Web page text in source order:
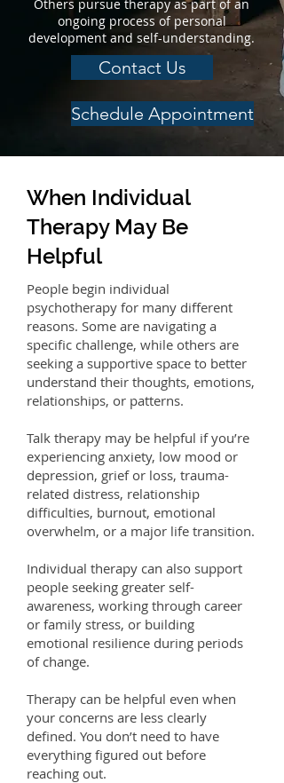
Others pursue therapy as part of an
ongoing process of personal
development and self-understanding.
Contact Us
Schedule Appointment
When Individual
Therapy May Be
Helpful
People begin individual
psychotherapy for many different
reasons. Some are navigating a
specific challenge, while others are
seeking a supportive space to better
understand their thoughts, emotions,
relationships, or patterns.
Talk therapy may be helpful if you’re
experiencing anxiety, low mood or
depression, grief or loss, trauma-
related distress, relationship
difficulties, burnout, emotional
overwhelm, or a major life transition.
Individual therapy can also support
people seeking greater self-
awareness, working through career
or family stress, or building
emotional resilience during periods
of change.
Therapy can be helpful even when
your concerns are less clearly
defined. You don’t need to have
everything figured out before
reaching out.